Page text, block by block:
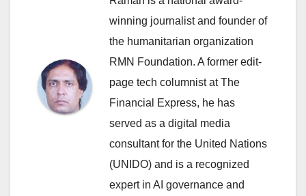
winning journalist and founder of
the humanitarian organization
RMN Foundation. A former edit-
page tech columnist at The
Financial Express, he has
served as a digital media
consultant for the United Nations
(UNIDO) and is a recognized
expert in AI governance and